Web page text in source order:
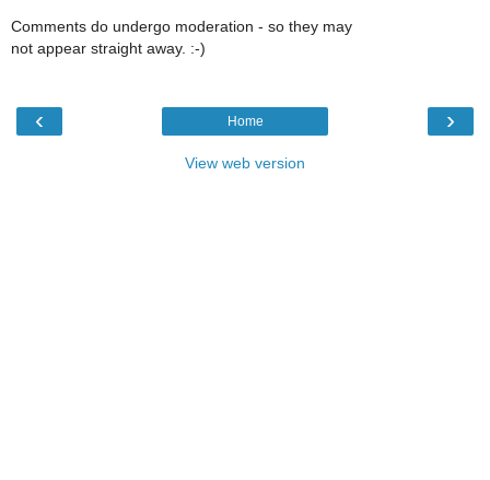
Comments do undergo moderation - so they may
not appear straight away. :-)
‹ ›
Home
View web version